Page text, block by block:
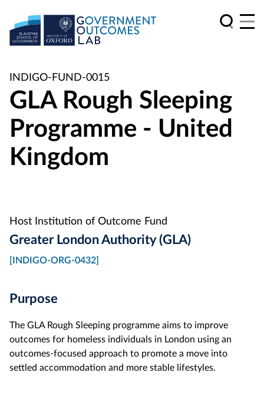
INDIGO-FUND-0015
GLA Rough Sleeping
Programme - United
Kingdom
Host Institution of Outcome Fund
Greater London Authority (GLA)
[INDIGO-ORG-0432]
Purpose
The GLA Rough Sleeping programme aims to improve
outcomes for homeless individuals in London using an
outcomes-focused approach to promote a move into
settled accommodation and more stable lifestyles.